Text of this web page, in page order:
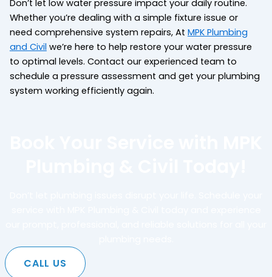
Don’t let low water pressure impact your daily routine.
Whether you’re dealing with a simple fixture issue or
need comprehensive system repairs, At MPK Plumbing
and Civil we’re here to help restore your water pressure
to optimal levels. Contact our experienced team to
schedule a pressure assessment and get your plumbing
system working efficiently again.
CALL US